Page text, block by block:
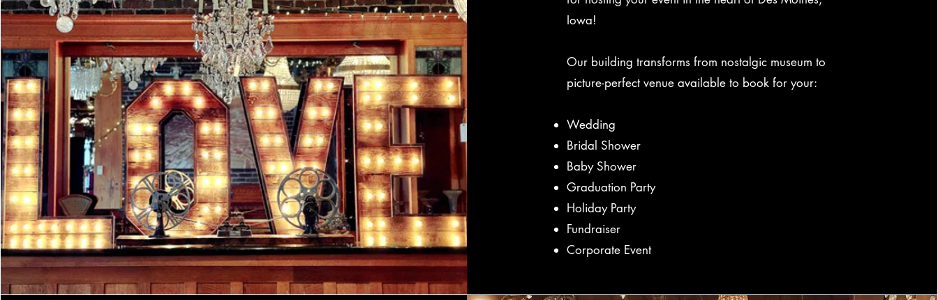
Iowa!
Our building transforms from nostalgic museum to
picture-perfect venue available to book for your:
Wedding
Bridal Shower
Baby Shower
Graduation Party
Holiday Party
Fundraiser
Corporate Event